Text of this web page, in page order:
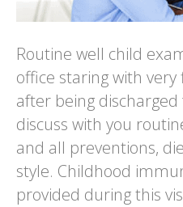
Routine well child
office staring with
after being
discuss with you
and all preventions,
style. Childhood
provided during this